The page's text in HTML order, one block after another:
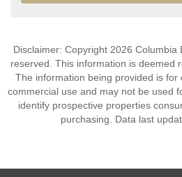
Disclaimer: Copyright 2026 Columbia
reserved. This information is deemed
The information being provided is for
commercial use and may not be used
identify prospective properties
purchasing. Data last